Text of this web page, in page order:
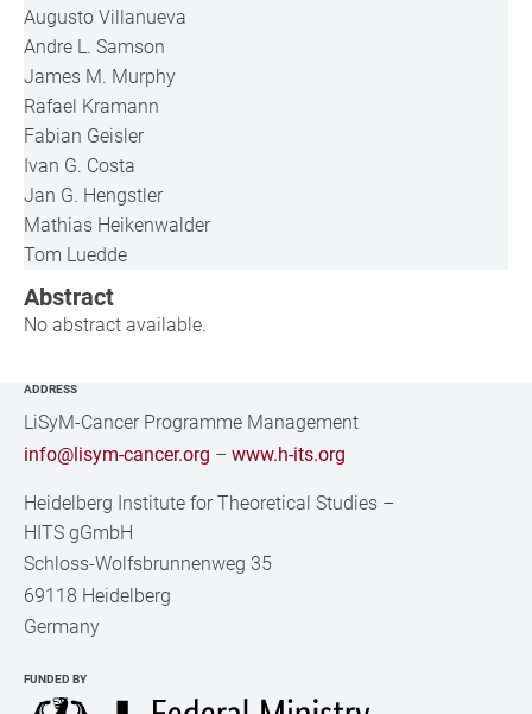
Abstract
No abstract available.
Augusto Villanueva
Andre L. Samson
James M. Murphy
Rafael Kramann
Fabian Geisler
Ivan G. Costa
Jan G. Hengstler
Mathias Heikenwalder
Tom Luedde
ADDRESS
LiSyM-Cancer Programme Management
info@lisym-cancer.org –www.h-its.org
Heidelberg Institute for Theoretical Studies –
HITS gGmbH
Schloss-Wolfsbrunnenweg 35
69118 Heidelberg
Germany
FUNDED BY